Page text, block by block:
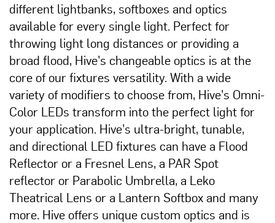
different lightbanks, softboxes and optics
available for every single light. Perfect for
throwing light long distances or providing a
broad flood, Hive’s changeable optics is at the
core of our fixtures versatility. With a wide
variety of modifiers to choose from, Hive’s Omni-
Color LEDs transform into the perfect light for
your application. Hive’s ultra-bright, tunable,
and directional LED fixtures can have a Flood
Reflector or a Fresnel Lens, a PAR Spot
reflector or Parabolic Umbrella, a Leko
Theatrical Lens or a Lantern Softbox and many
more. Hive offers unique custom optics and is